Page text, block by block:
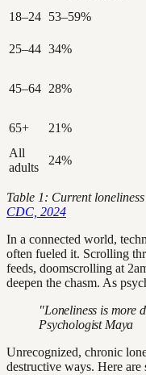
18–24 53–59%
25–44 34%
45–64 28%
65+
21%
All
adults
24%
Table 1: Current
CDC, 2024
In a connected world,
often fueled it. Scrolling
feeds, doomscrolling at
deepen the chasm. As
"Loneliness is more
Psychologist Maya
Unrecognized, chronic
destructive ways. Here are